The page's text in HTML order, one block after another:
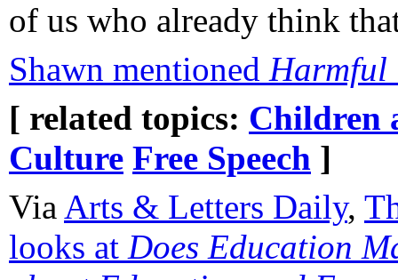
of us who already think
Shawn mentioned Harmful
[ related topics: Children
Culture Free Speech ]
Via Arts & Letters Daily,
looks at Does Education